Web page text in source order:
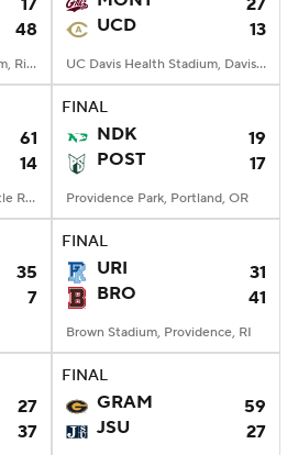
17
48
E. Claiborne Robins Stadium, Richmond, VA
27
UCD
13
UC Davis Health Stadium, Davis, CA
61
14
War Memorial Stadium, Little Rock, AR
FINAL
NDK
19
POST
17
Providence Park, Portland, OR
35
7
FINAL
URI
31
BRO
41
Brown Stadium, Providence, RI
27
37
FINAL
GRAM
59
JSU
27